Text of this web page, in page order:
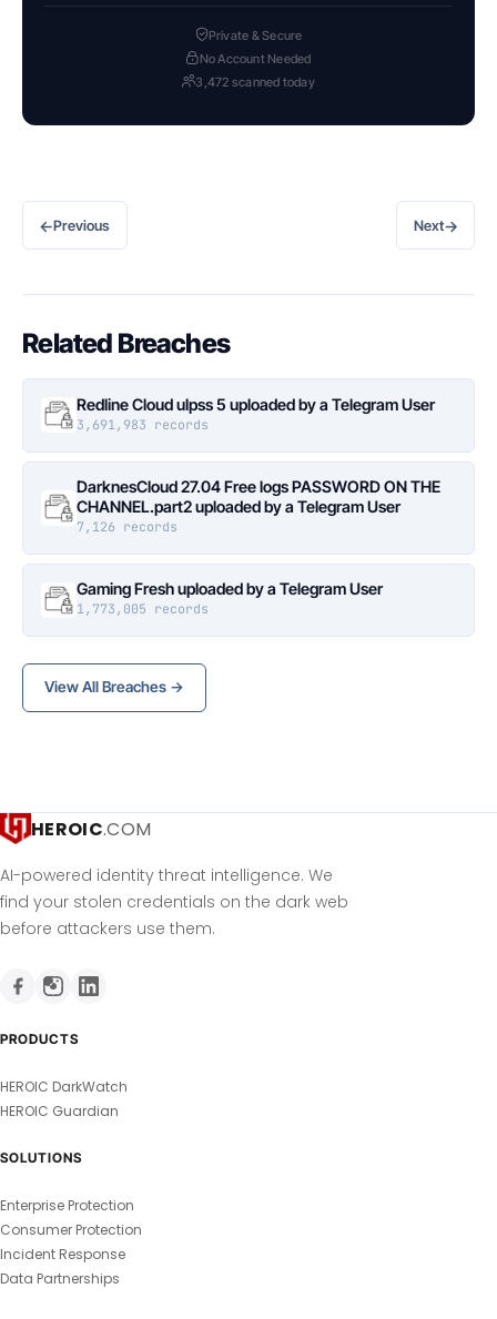
Private & Secure
No Account Needed
3,472 scanned today
←Previous Next→
Related Breaches
Redline Cloud ulpss 5 uploaded by a Telegram User
3,691,983 records
DarknesCloud 27.04 Free logs PASSWORD ON THE
CHANNEL.part2 uploaded by a Telegram User
7,126 records
Gaming Fresh uploaded by a Telegram User
1,773,005 records
View All Breaches →
HEROIC.COM
AI-powered identity threat intelligence. We
find your stolen credentials on the dark web
before attackers use them.
PRODUCTS
HEROIC DarkWatch
HEROIC Guardian
SOLUTIONS
Enterprise Protection
Consumer Protection
Incident Response
Data Partnerships